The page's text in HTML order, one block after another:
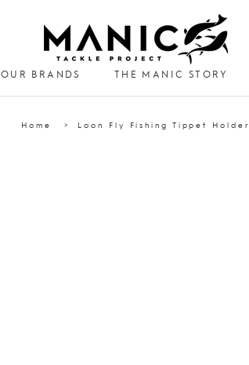
OUR BRANDS THE MANIC STORY
Home Loon Fly Fishing Tippet Holder